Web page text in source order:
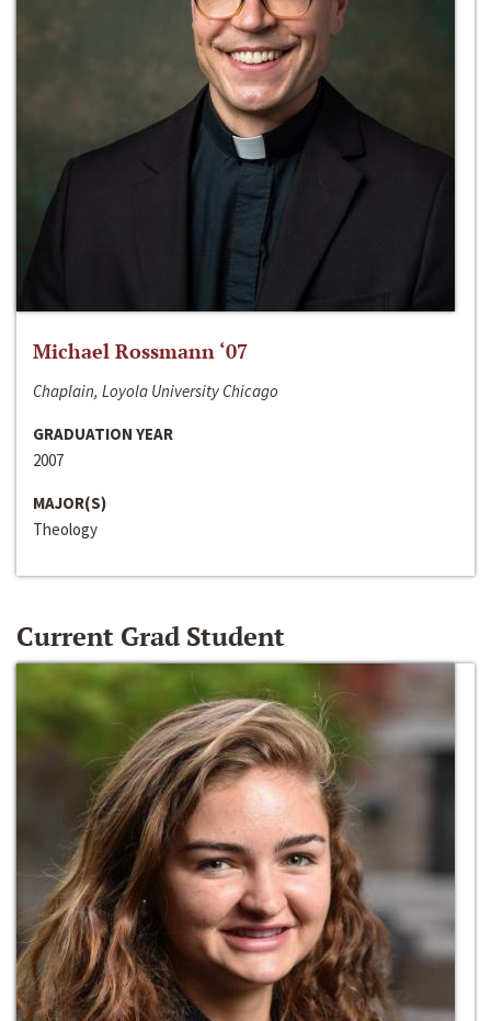
Michael Rossmann ‘07
Chaplain, Loyola University Chicago
GRADUATION YEAR
2007
MAJOR(S)
Theology
Current Grad Student